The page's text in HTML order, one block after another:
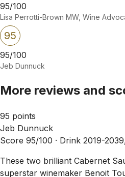
95/100
Lisa Perrotti-Brown MW, Wine
95
95/100
Jeb Dunnuck
More reviews and
95 points
Jeb Dunnuck
Score 95/100 · Drink 2019-
These two brilliant Cabernet
superstar winemaker Benoit